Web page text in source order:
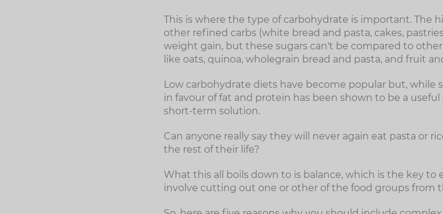
This is where the type of carbohydrate is important. The
other refined carbs (white bread and pasta, cakes,
weight gain, but these sugars can't be compared to
like oats, quinoa, wholegrain bread and pasta, and fruit
Low carbohydrate diets have become popular but,
in favour of fat and protein has been shown to be a
short-term solution.
Can anyone really say they will never again eat pasta or
the rest of their life?
What this all boils down to is balance, which is the key
involve cutting out one or other of the food groups from